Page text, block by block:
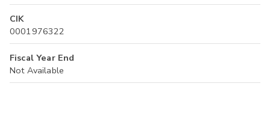
CIK
0001976322
Fiscal Year End
Not Available